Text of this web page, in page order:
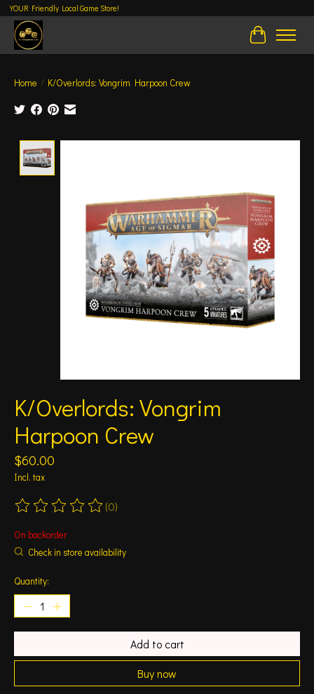
YOUR Friendly Local Game Store!
Cart
Home / K/Overlords: Vongrim Harpoon Crew
K/Overlords: Vongrim
Harpoon Crew
$60.00
Incl. tax
The rating of this product is
(0)
On backorder
Check in store availability
Quantity:
Add to cart
Buy now